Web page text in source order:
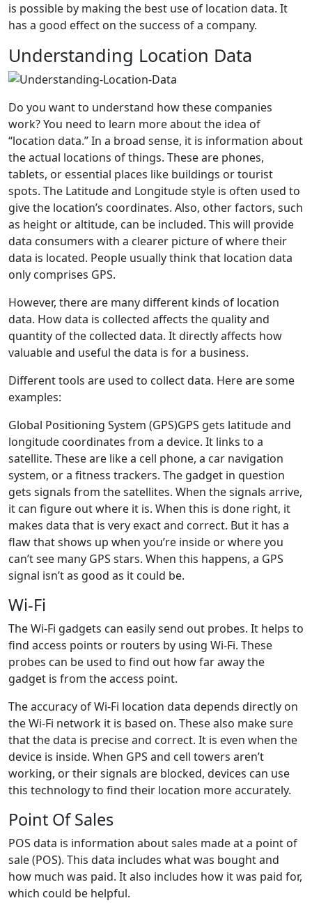
is possible by making the best use of location data. It
has a good effect on the success of a company.
Understanding Location Data
Do you want to understand how these companies
work? You need to learn more about the idea of
“location data.” In a broad sense, it is information about
the actual locations of things. These are phones,
tablets, or essential places like buildings or tourist
spots. The Latitude and Longitude style is often used to
give the location’s coordinates. Also, other factors, such
as height or altitude, can be included. This will provide
data consumers with a clearer picture of where their
data is located. People usually think that location data
only comprises GPS.
However, there are many different kinds of location
data. How data is collected affects the quality and
quantity of the collected data. It directly affects how
valuable and useful the data is for a business.
Different tools are used to collect data. Here are some
examples:
Global Positioning System (GPS)GPS gets latitude and
longitude coordinates from a device. It links to a
satellite. These are like a cell phone, a car navigation
system, or a fitness trackers. The gadget in question
gets signals from the satellites. When the signals arrive,
it can figure out where it is. When this is done right, it
makes data that is very exact and correct. But it has a
flaw that shows up when you’re inside or where you
can’t see many GPS stars. When this happens, a GPS
signal isn’t as good as it could be.
Wi-Fi
The Wi-Fi gadgets can easily send out probes. It helps to
find access points or routers by using Wi-Fi. These
probes can be used to find out how far away the
gadget is from the access point.
The accuracy of Wi-Fi location data depends directly on
the Wi-Fi network it is based on. These also make sure
that the data is precise and correct. It is even when the
device is inside. When GPS and cell towers aren’t
working, or their signals are blocked, devices can use
this technology to find their location more accurately.
Point Of Sales
POS data is information about sales made at a point of
sale (POS). This data includes what was bought and
how much was paid. It also includes how it was paid for,
which could be helpful.